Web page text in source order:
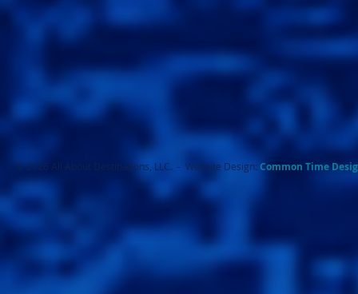
© 2026 All About Destinations, LLC. - Website Design: Common